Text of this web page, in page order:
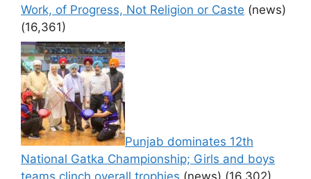
Work, of Progress, Not Religion or Caste (news)
(16,361)
Punjab dominates 12th
National Gatka Championship; Girls and boys